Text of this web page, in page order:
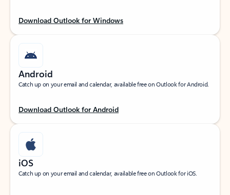
Download Outlook for Windows
Android
Catch up on your email and calendar, available free on Outlook for Android.
Download Outlook for Android
iOS
Catch up on your email and calendar, available free on Outlook for iOS.